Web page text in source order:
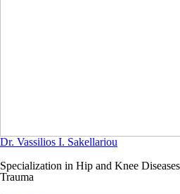
Dr. Vassilios I. Sakellariou
Specialization in Hip and Knee
Trauma